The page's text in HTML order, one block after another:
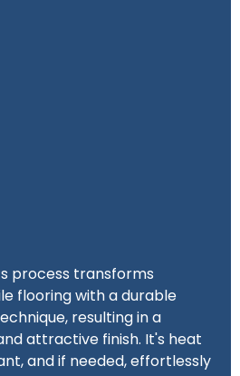
process transforms
flooring with a durable
resulting in a
attractive finish. It's heat
and if needed, effortlessly